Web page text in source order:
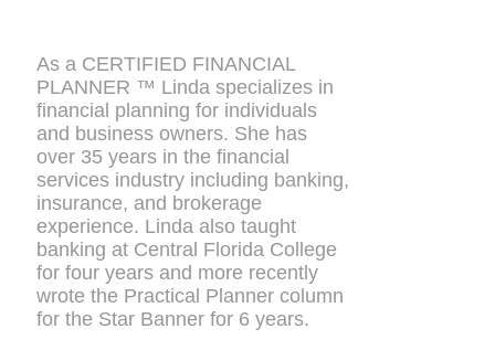
As a CERTIFIED FINANCIAL
PLANNER ™ Linda specializes in
financial planning for individuals
and business owners. She has
over 35 years in the financial
services industry including banking,
insurance, and brokerage
experience. Linda also taught
banking at Central Florida College
for four years and more recently
wrote the Practical Planner column
for the Star Banner for 6 years.